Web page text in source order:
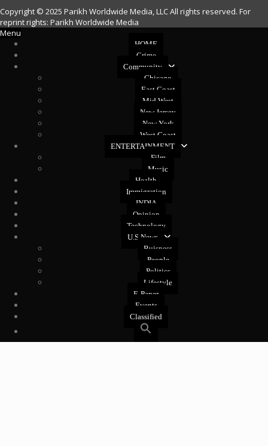
Copyright © 2025 Parikh Worldwide Media, LLC All rights reserved. For
reprint rights: Parikh Worldwide Media
Menu
HOME
Crime
Community
Chicago
East Coast
Mid West
New Jersey
New York
West Coast
ENTERTAINMENT
Film
Music
Health
Immigration
INDIA
Opinion
Technology
U.S News
Buisness
People
Politics
Lifestyle
E-Paper
Events
Classified